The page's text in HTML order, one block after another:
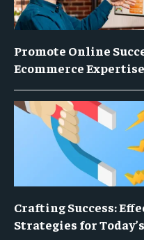
Promote Online
Ecommerce Expertise
Crafting Success:
Strategies for